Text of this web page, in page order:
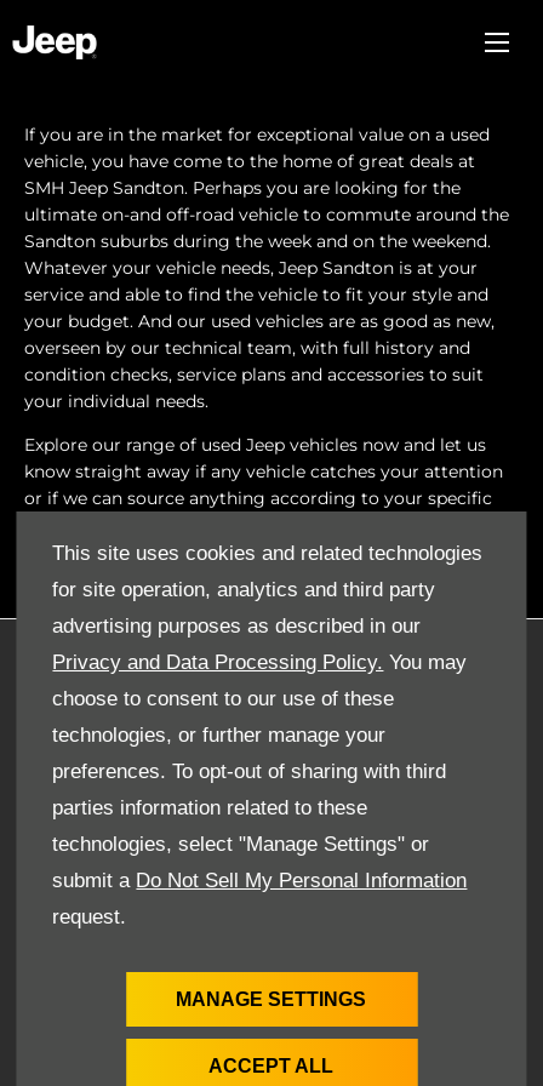
This site uses cookies and related technologies
for site operation, analytics and third party
advertising purposes as described in our
Privacy and Data Processing Policy. You may
choose to consent to our use of these
technologies, or further manage your
preferences. To opt-out of sharing with third
parties information related to these
technologies, select "Manage Settings" or
submit a Do Not Sell My Personal Information
request.
MANAGE SETTINGS
ACCEPT ALL
If you are in the market for exceptional value on a used
vehicle, you have come to the home of great deals at
SMH Jeep Sandton. Perhaps you are looking for the
ultimate on-and off-road vehicle to commute around the
Sandton suburbs during the week and on the weekend.
Whatever your vehicle needs, Jeep Sandton is at your
service and able to find the vehicle to fit your style and
your budget. And our used vehicles are as good as new,
overseen by our technical team, with full history and
condition checks, service plans and accessories to suit
your individual needs.
Explore our range of used Jeep vehicles now and let us
know straight away if any vehicle catches your attention
or if we can source anything according to your specific
ensure you drive away from here completely satisfied.
COMPANY INFO
PRIVACY POLICY
SITE MAP
BACK TO TOP
© 2024 SMH GROUP. ALL RIGHTS RESERVED
All contents of the SMH Group Web Site are: Copyright
2019 by SMHGroup and/or its suppliers. All rights reserved.
The names of actual companies and products mentioned